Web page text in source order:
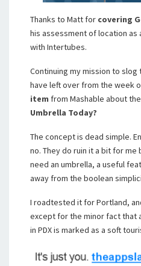
Thanks to Matt for covering
his assessment of location as
with Intertubes.
Continuing my mission to
have left over from the week
item from Mashable about
Umbrella Today?
The concept is dead simple.
no. They do ruin it a bit for
need an umbrella, a useful
away from the boolean
I roadtested it for Portland,
except for the minor fact that
in PDX is marked as a soft